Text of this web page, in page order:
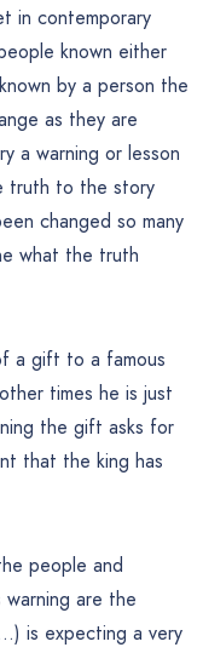
in contemporary
known either
by a person the
as they are
a warning or lesson
truth to the story
changed so many
what the truth
a gift to a famous
times he is just
the gift asks for
that the king has
people and
are the
is expecting a very